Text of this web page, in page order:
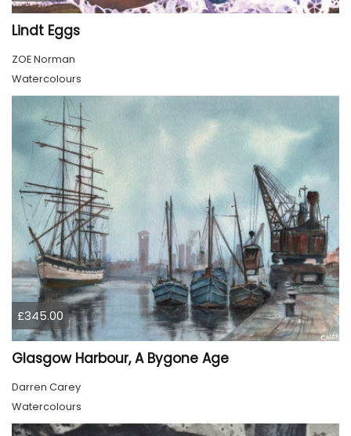
Lindt Eggs
ZOE Norman
Watercolours
£345.00
Glasgow Harbour, A Bygone Age
Darren Carey
Watercolours